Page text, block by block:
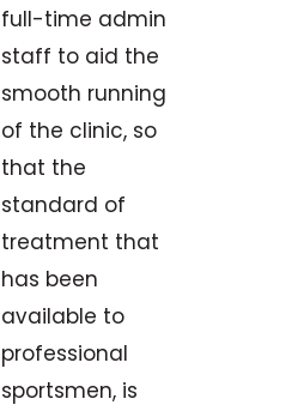
full-time admin
staff to aid the
smooth running
of the clinic, so
that the
standard of
treatment that
has been
available to
professional
sportsmen, is